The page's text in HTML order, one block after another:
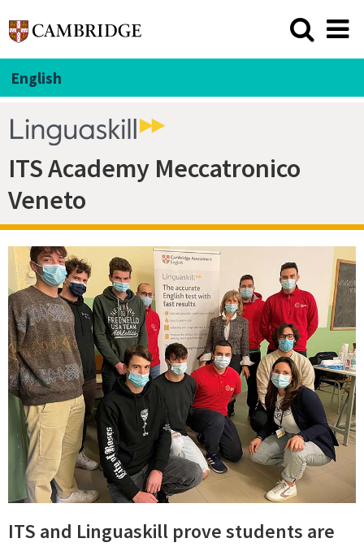
English
ITS Academy Meccatronico
Veneto
ITS and Linguaskill prove students are